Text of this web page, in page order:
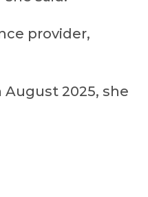
provider,
2025, she